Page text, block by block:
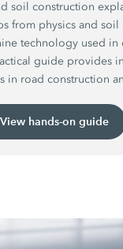
soil construction
from physics and soil
technology used in
guide provides
in road construction
View hands-on guide